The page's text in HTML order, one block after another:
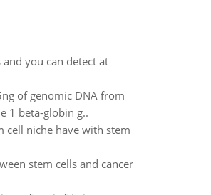
you can detect at
of genomic DNA from
1 beta-globin g..
cell niche have with stem
stem cells and cancer